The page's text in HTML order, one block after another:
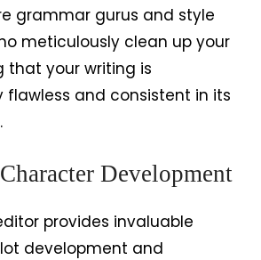
grammar gurus and style
meticulously clean up your
that your writing is
and consistent in its
Development
provides invaluable
development and